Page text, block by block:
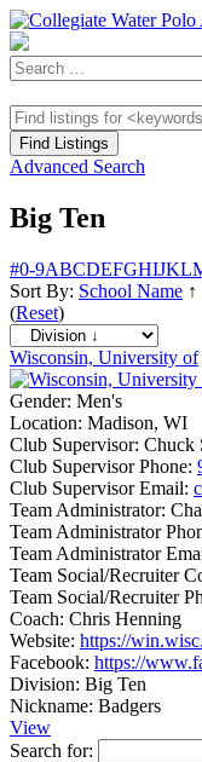
Advanced Search
Big Ten
#0-9ABCDEFGHIJKL
Sort By: School Name ↑
(Reset)
Wisconsin, University of
Gender: Men's
Location: Madison, WI
Club Supervisor: Chuck
Club Supervisor Phone:
Club Supervisor Email:
Team Administrator:
Team Administrator
Team Administrator
Team Social/Recruiter
Team Social/Recruiter
Coach: Chris Henning
Website: https://
Facebook: https://
Division: Big Ten
Nickname: Badgers
View
Search for: